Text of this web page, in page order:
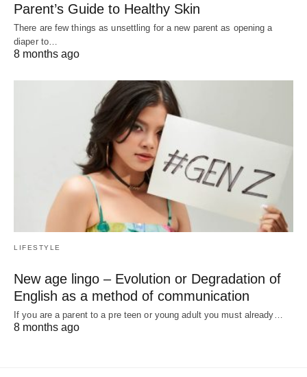
Parent’s Guide to Healthy Skin
There are few things as unsettling for a new parent as opening a
diaper to…
8 months ago
LIFESTYLE
New age lingo – Evolution or Degradation of
English as a method of communication
If you are a parent to a pre teen or young adult you must already…
8 months ago